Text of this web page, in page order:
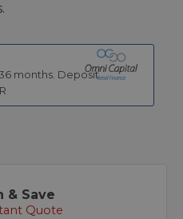
36 months. Deposit
& Save
Quote